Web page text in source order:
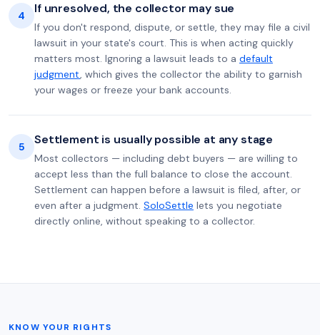
4 If unresolved, the collector may sue
If you don't respond, dispute, or settle, they may file a civil
lawsuit in your state's court. This is when acting quickly
matters most. Ignoring a lawsuit leads to a default
judgment, which gives the collector the ability to garnish
your wages or freeze your bank accounts.
5 Settlement is usually possible at any stage
Most collectors — including debt buyers — are willing to
accept less than the full balance to close the account.
Settlement can happen before a lawsuit is filed, after, or
even after a judgment. SoloSettle lets you negotiate
directly online, without speaking to a collector.
KNOW YOUR RIGHTS